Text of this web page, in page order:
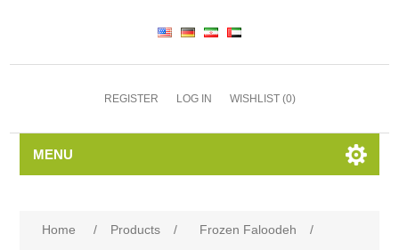
REGISTER LOG IN WISHLIST (0)
MENU
Home / Products / Frozen Faloodeh
/